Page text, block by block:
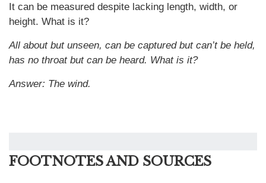
It can be measured despite lacking length, width, or
height. What is it?
All about but unseen, can be captured but can’t be held,
has no throat but can be heard. What is it?
Answer: The wind.
FOOTNOTES AND SOURCES